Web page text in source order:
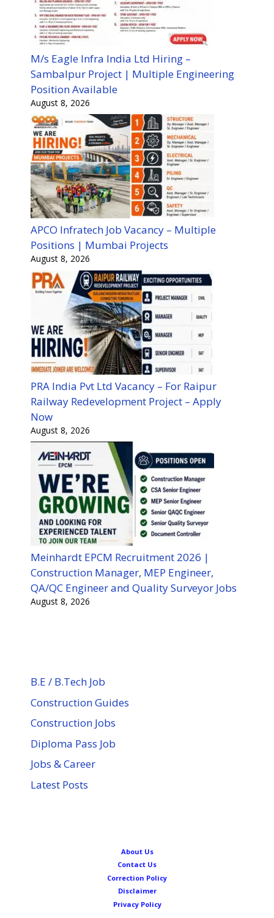
M/s Eagle Infra India Ltd Hiring –
Sambalpur Project | Multiple Engineering
Position Available
August 8, 2026
APCO Infratech Job Vacancy – Multiple
Positions | Mumbai Projects
August 8, 2026
PRA India Pvt Ltd Vacancy – For Raipur
Railway Redevelopment Project – Apply
Now
August 8, 2026
Meinhardt EPCM Recruitment 2026 |
Construction Manager, MEP Engineer,
QA/QC Engineer and Quality Surveyor Jobs
August 8, 2026
B.E / B.Tech Job
Construction Guides
Construction Jobs
Diploma Pass Job
Jobs & Career
Latest Posts
About Us
Contact Us
Correction Policy
Disclaimer
Privacy Policy